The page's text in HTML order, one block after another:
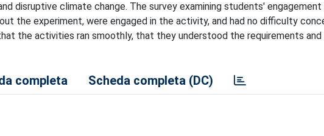
disruptive climate change. The survey examining students'
the experiment, were engaged in the activity, and had no difficulty
the activities ran smoothly, that they understood the requirements
completa Scheda completa (DC)